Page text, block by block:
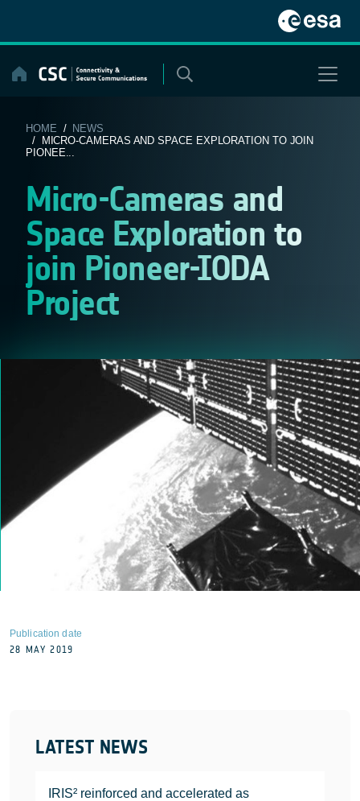
content
HOME / NEWS
/ MICRO-CAMERAS AND SPACE EXPLORATION TO JOIN
PIONEE...
Micro-Cameras and
Space Exploration to
join Pioneer-IODA
Project
LATEST NEWS
IRIS² reinforced and accelerated as
Publication date
28 MAY 2019